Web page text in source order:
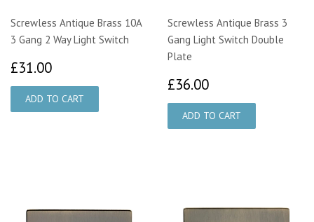
Screwless Antique Brass 10A
3 Gang 2 Way Light Switch
£31.00
Screwless Antique Brass 3
Gang Light Switch Double
Plate
£36.00